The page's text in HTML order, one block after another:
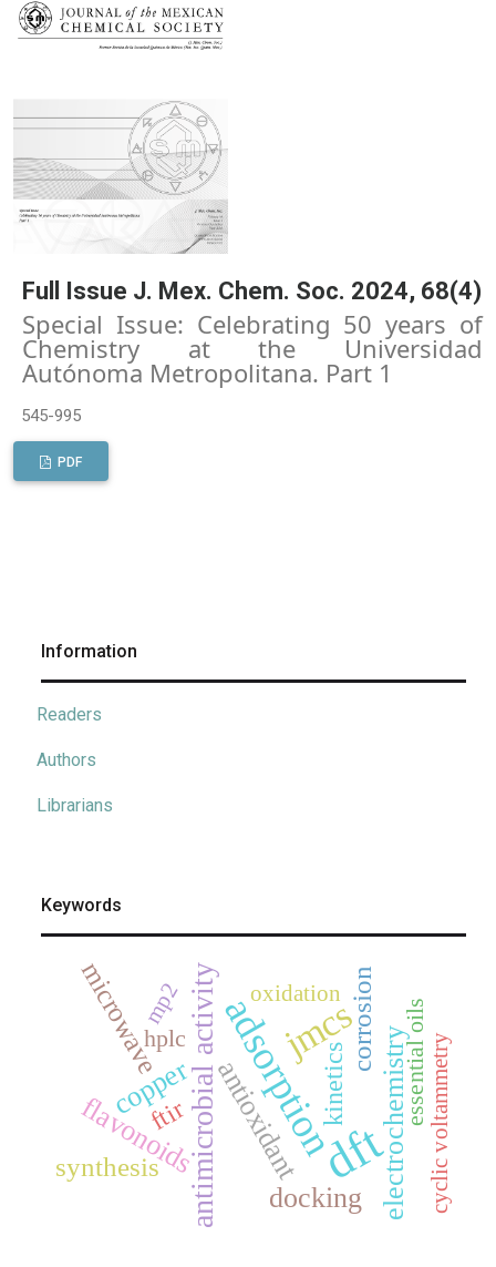
Full Issue J. Mex. Chem. Soc. 2024, 68(4)
Special Issue: Celebrating 50 years of
Chemistry at the Universidad
Autónoma Metropolitana. Part 1
545-995
PDF
Information
Readers
Authors
Librarians
Keywords
dft
adsorption
jmcs
antimicrobial activity
copper antioxidant electrochemistry
flavonoids
docking
microwave corrosion
synthesis
kinetics
ftir
hplc essential oils
oxidation
cyclic voltammetry
mp2